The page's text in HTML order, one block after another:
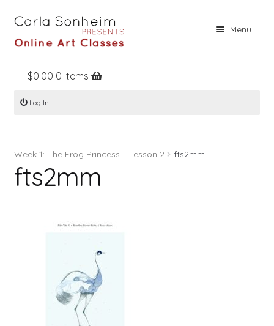
Menu
Home
Online Classes
Books
Contact
Register
$0.00 0 items
Log In
Week 1: The Frog Princess – Lesson 2 fts2mm
fts2mm